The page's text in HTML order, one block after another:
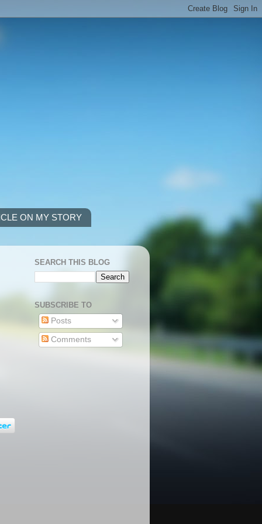
ON MY STORY
SEARCH THIS BLOG
SUBSCRIBE TO
Posts
Comments